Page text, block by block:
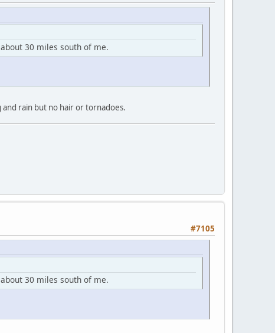
30 miles south of me.
rain but no hair or tornadoes.
#7105
30 miles south of me.